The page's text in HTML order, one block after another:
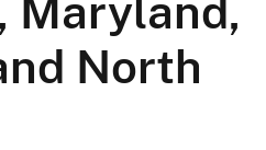
Maryland,
North